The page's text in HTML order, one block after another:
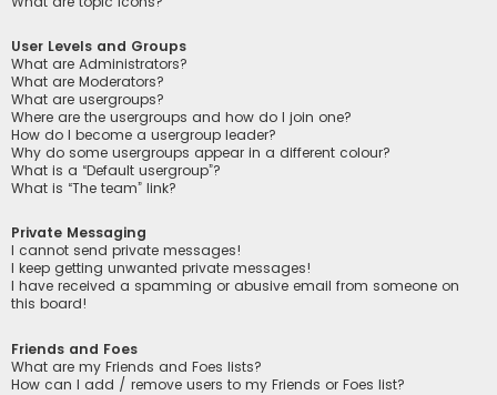
User Levels and Groups
What are Administrators?
What are Moderators?
What are usergroups?
Where are the usergroups and how do I join one?
How do I become a usergroup leader?
Why do some usergroups appear in a different colour?
What is a “Default usergroup”?
What is “The team” link?
Private Messaging
I cannot send private messages!
I keep getting unwanted private messages!
I have received a spamming or abusive email from someone on
this board!
Friends and Foes
What are my Friends and Foes lists?
How can I add / remove users to my Friends or Foes list?